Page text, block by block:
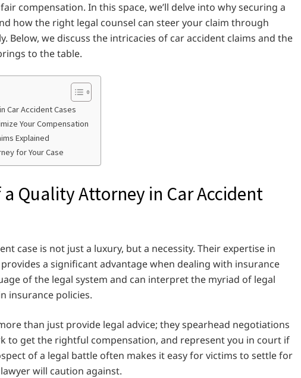
compensation. In this space, we’ll delve into why securing a
how the right legal counsel can steer your claim through
Below, we discuss the intricacies of car accident claims and the
to the table.
Car Accident Cases
Your Compensation
Explained
for Your Case
Quality Attorney in Car Accident
case is not just a luxury, but a necessity. Their expertise in
a significant advantage when dealing with insurance
of the legal system and can interpret the myriad of legal
insurance policies.
than just provide legal advice; they spearhead negotiations
to get the rightful compensation, and represent you in court if
of a legal battle often makes it easy for victims to settle for
will caution against.